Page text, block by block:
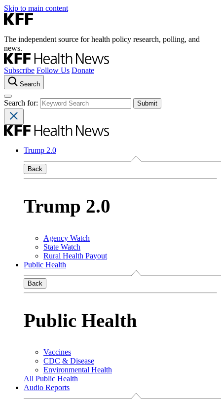
Skip to main content
The independent source for health policy research, polling, and
news.
Subscribe Follow Us Donate
Search
Search for:
Trump 2.0
Back
Trump 2.0
Agency Watch
State Watch
Rural Health Payout
Public Health
Back
Public Health
Vaccines
CDC & Disease
Environmental Health
All Public Health
Audio Reports